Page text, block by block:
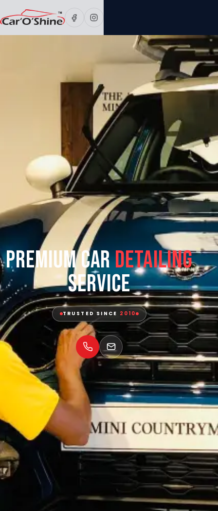
Premium CarDetailing
Service
TRUSTED SINCE 2010